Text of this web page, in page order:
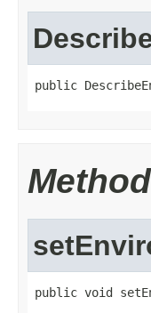
public
public void